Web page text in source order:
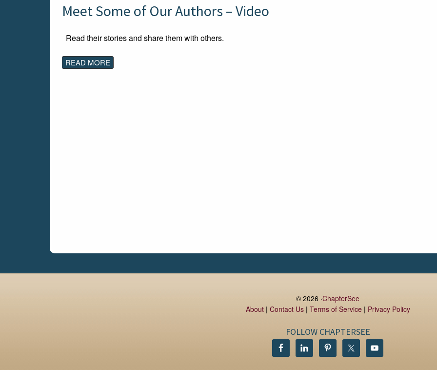
Meet Some of Our Authors – Video
Read their stories and share them with others.
READ MORE
© 2026 ·ChapterSee
About| Contact Us| Terms of Service| Privacy Policy
FOLLOW CHAPTERSEE